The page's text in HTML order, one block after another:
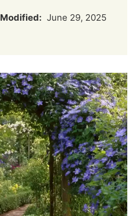
Modified: June 29, 2025